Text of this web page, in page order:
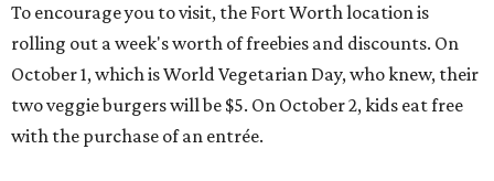
To encourage you to visit, the Fort Worth location is
rolling out a week's worth of freebies and discounts. On
October 1, which is World Vegetarian Day, who knew, their
two veggie burgers will be $5. On October 2, kids eat free
with the purchase of an entrée.